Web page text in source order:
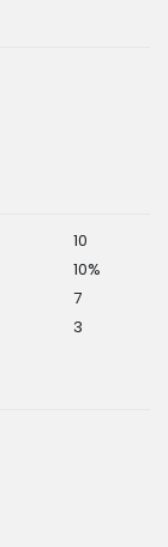
10
10%
7
3